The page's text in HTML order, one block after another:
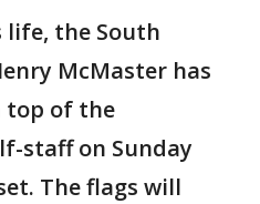
the South
McMaster has
top of the
staff on Sunday
The flags will